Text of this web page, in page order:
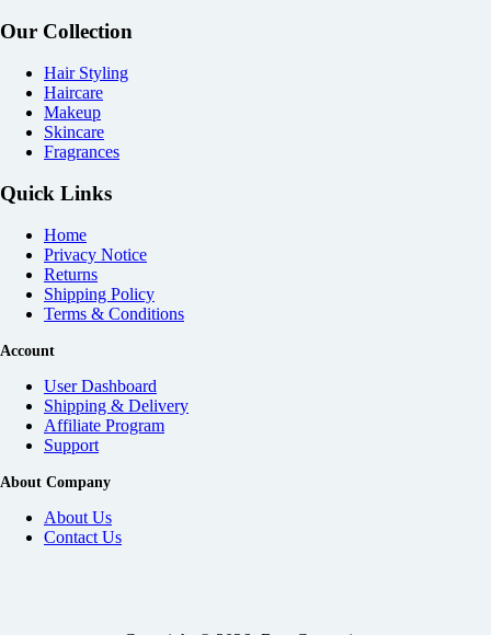
Our Collection
Hair Styling
Haircare
Makeup
Skincare
Fragrances
Quick Links
Home
Privacy Notice
Returns
Shipping Policy
Terms & Conditions
Account
User Dashboard
Shipping & Delivery
Affiliate Program
Support
About Company
About Us
Contact Us